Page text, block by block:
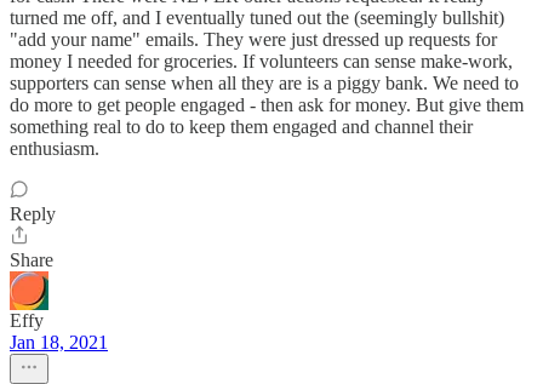
turned me off, and I eventually tuned out the (seemingly bullshit)
"add your name" emails. They were just dressed up requests for
money I needed for groceries. If volunteers can sense make-work,
supporters can sense when all they are is a piggy bank. We need to
do more to get people engaged - then ask for money. But give them
something real to do to keep them engaged and channel their
enthusiasm.
Reply
Share
Effy
Jan 18, 2021